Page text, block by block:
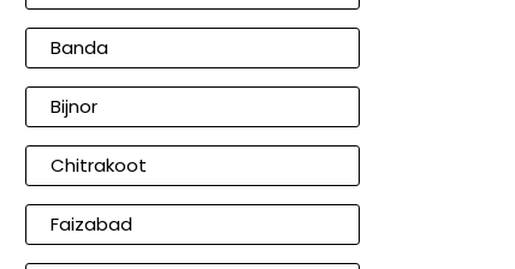
Banda
Bijnor
Chitrakoot
Faizabad